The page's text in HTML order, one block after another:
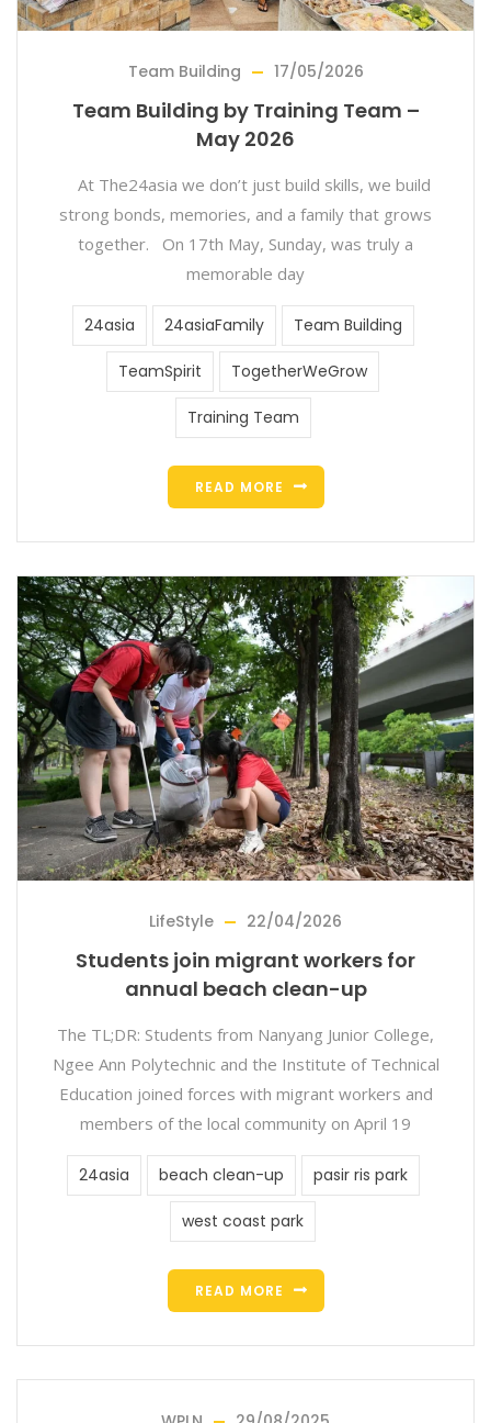
Team Building 17/05/2026
Team Building by Training Team –
May 2026
At The24asia we don’t just build skills, we build
strong bonds, memories, and a family that grows
together. On 17th May, Sunday, was truly a
memorable day
24asia 24asiaFamily Team Building
TeamSpirit TogetherWeGrow
Training Team
READ MORE
LifeStyle 22/04/2026
Students join migrant workers for
annual beach clean-up
The TL;DR: Students from Nanyang Junior College,
Ngee Ann Polytechnic and the Institute of Technical
Education joined forces with migrant workers and
members of the local community on April 19
24asia beach clean-up pasir ris park
west coast park
READ MORE